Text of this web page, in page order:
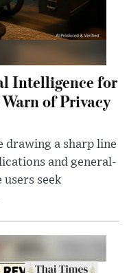
Intelligence for
of Privacy
drawing a sharp line
and general-
seek